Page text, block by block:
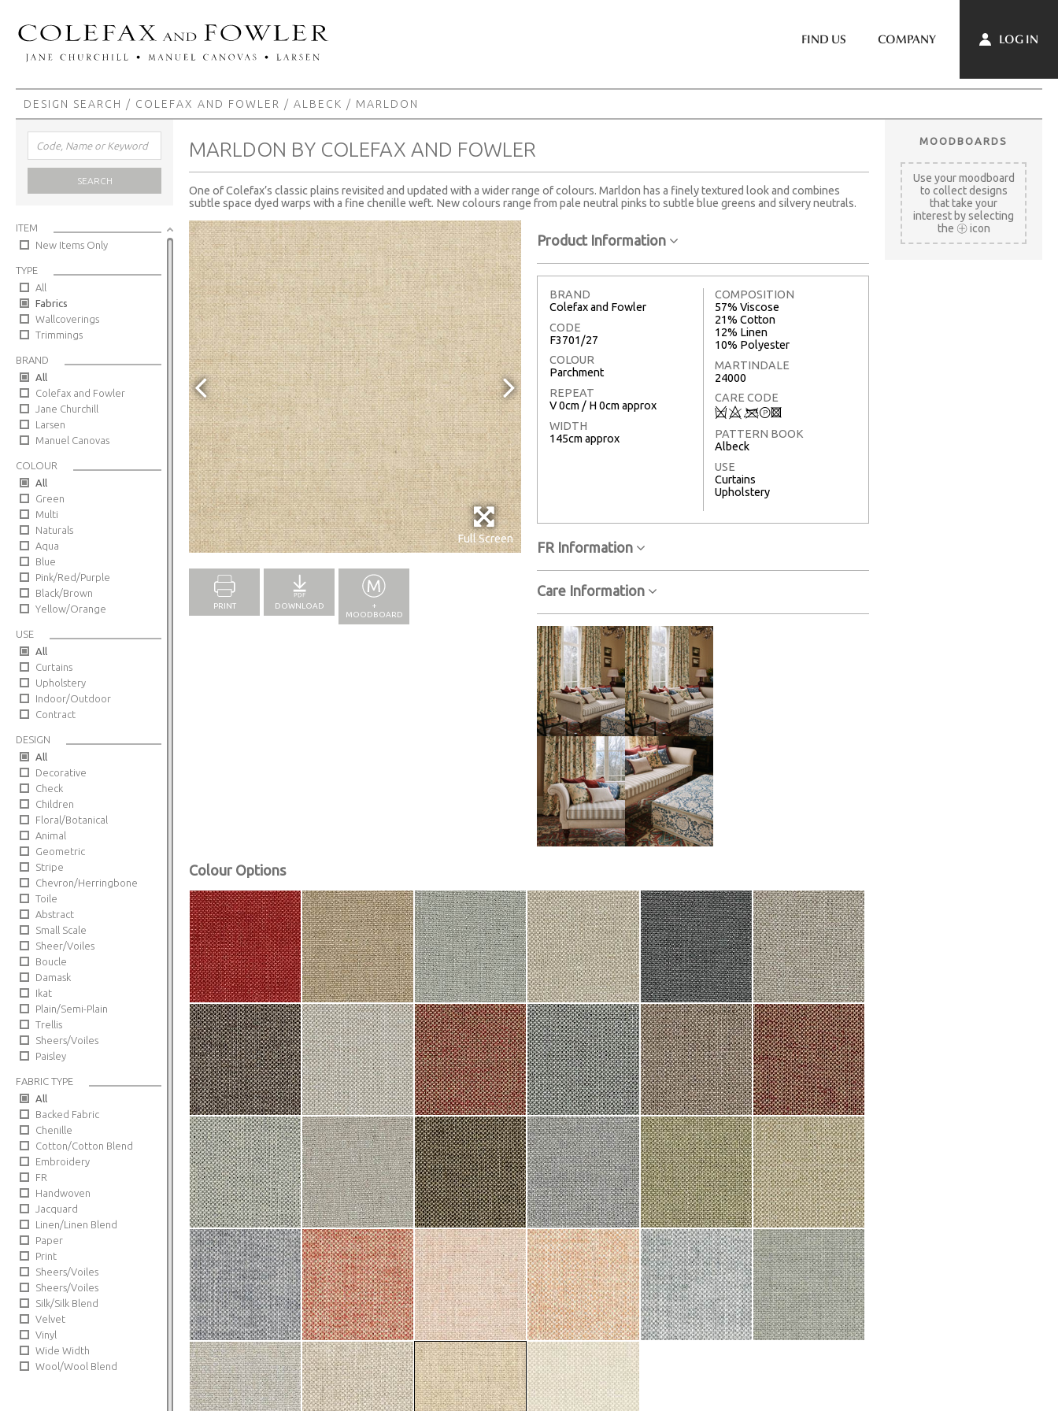
FIND US COMPANY LOG IN
DESIGN SEARCH / COLEFAX AND FOWLER / ALBECK / MARLDON
SEARCH
ITEM
New Items Only
TYPE
All
Fabrics
Wallcoverings
Trimmings
BRAND
All
Colefax and Fowler
Jane Churchill
Larsen
Manuel Canovas
COLOUR
All
Green
Multi
Naturals
Aqua
Blue
Pink/Red/Purple
Black/Brown
Yellow/Orange
USE
All
Curtains
Upholstery
Indoor/Outdoor
Contract
DESIGN
All
Decorative
Check
Children
Floral/Botanical
Animal
Geometric
Stripe
Chevron/Herringbone
Toile
Abstract
Small Scale
Sheer/Voiles
Boucle
Damask
Ikat
Plain/Semi-Plain
Trellis
Sheers/Voiles
Paisley
FABRIC TYPE
All
Backed Fabric
Chenille
Cotton/Cotton Blend
Embroidery
FR
Handwoven
Jacquard
Linen/Linen Blend
Paper
Print
Sheers/Voiles
Sheers/Voiles
Silk/Silk Blend
Velvet
Vinyl
Wide Width
Wool/Wool Blend
MARLDON BY COLEFAX AND FOWLER
One of Colefax’s classic plains revisited and updated with a wider range of colours. Marldon has a finely textured look and combines
subtle space dyed warps with a fine chenille weft. New colours range from pale neutral pinks to subtle blue greens and silvery neutrals.
Full Screen
PRINT DOWNLOAD
+
MOODBOARD
Product Information
BRAND
Colefax and Fowler
CODE
F3701/27
COLOUR
Parchment
REPEAT
V 0cm / H 0cm approx
WIDTH
145cm approx
COMPOSITION
57% Viscose
21% Cotton
12% Linen
10% Polyester
MARTINDALE
24000
CARE CODE
Q8<T3
PATTERN BOOK
Albeck
USE
Curtains
Upholstery
FR Information
Care Information
Colour Options
MOODBOARDS
Use your moodboard
to collect designs
that take your
interest by selecting
the
icon